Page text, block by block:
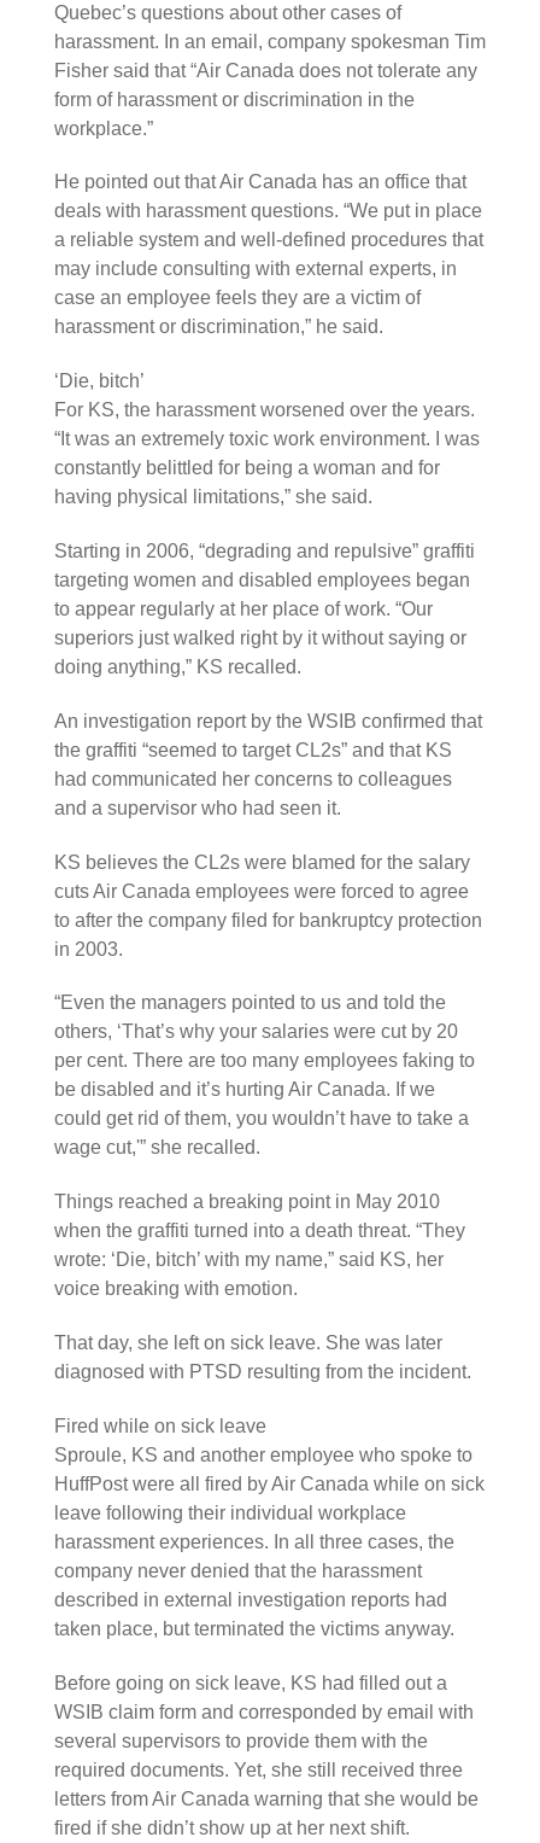
Quebec’s questions about other cases of
harassment. In an email, company spokesman Tim
Fisher said that “Air Canada does not tolerate any
form of harassment or discrimination in the
workplace.”
He pointed out that Air Canada has an office that
deals with harassment questions. “We put in place
a reliable system and well-defined procedures that
may include consulting with external experts, in
case an employee feels they are a victim of
harassment or discrimination,” he said.
‘Die, bitch’
For KS, the harassment worsened over the years.
“It was an extremely toxic work environment. I was
constantly belittled for being a woman and for
having physical limitations,” she said.
Starting in 2006, “degrading and repulsive” graffiti
targeting women and disabled employees began
to appear regularly at her place of work. “Our
superiors just walked right by it without saying or
doing anything,” KS recalled.
An investigation report by the WSIB confirmed that
the graffiti “seemed to target CL2s” and that KS
had communicated her concerns to colleagues
and a supervisor who had seen it.
KS believes the CL2s were blamed for the salary
cuts Air Canada employees were forced to agree
to after the company filed for bankruptcy protection
in 2003.
“Even the managers pointed to us and told the
others, ‘That’s why your salaries were cut by 20
per cent. There are too many employees faking to
be disabled and it’s hurting Air Canada. If we
could get rid of them, you wouldn’t have to take a
wage cut,'” she recalled.
Things reached a breaking point in May 2010
when the graffiti turned into a death threat. “They
wrote: ‘Die, bitch’ with my name,” said KS, her
voice breaking with emotion.
That day, she left on sick leave. She was later
diagnosed with PTSD resulting from the incident.
Fired while on sick leave
Sproule, KS and another employee who spoke to
HuffPost were all fired by Air Canada while on sick
leave following their individual workplace
harassment experiences. In all three cases, the
company never denied that the harassment
described in external investigation reports had
taken place, but terminated the victims anyway.
Before going on sick leave, KS had filled out a
WSIB claim form and corresponded by email with
several supervisors to provide them with the
required documents. Yet, she still received three
letters from Air Canada warning that she would be
fired if she didn’t show up at her next shift.